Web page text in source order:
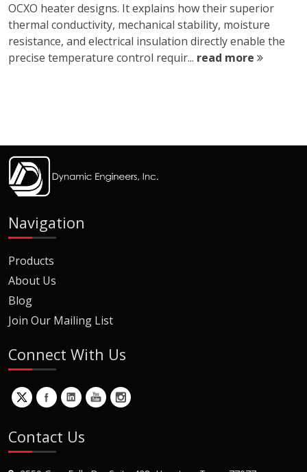
OCXO heater designs. It explains how their superior
thermal conductivity, mechanical stability, moisture
resistance, and electrical insulation directly enable the
precise temperature control requir... read more
Navigation
Products
About Us
Blog
Join Our Mailing List
Connect With Us
Contact Us